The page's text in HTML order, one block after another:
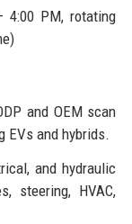
4:00 PM, rotating
and OEM scan
EVs and hybrids.
and hydraulic
steering, HVAC,